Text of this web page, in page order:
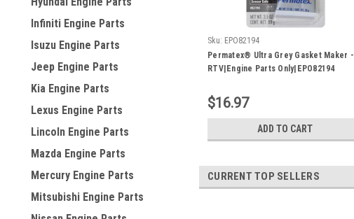
Infiniti Engine Parts
Isuzu Engine Parts
Jeep Engine Parts
Kia Engine Parts
Lexus Engine Parts
Lincoln Engine Parts
Mazda Engine Parts
Mercury Engine Parts
Mitsubishi Engine Parts
Sku: EPO82194
Permatex® Ultra Grey Gasket Maker -
RTV|Engine Parts Only|EPO82194
$16.97
ADD TO CART
CURRENT TOP SELLERS